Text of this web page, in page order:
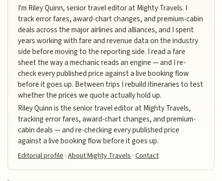
I'm Riley Quinn, senior travel editor at Mighty Travels. I
track error fares, award-chart changes, and premium-cabin
deals across the major airlines and alliances, and I spent
years working with fare and revenue data on the industry
side before moving to the reporting side. I read a fare
sheet the way a mechanic reads an engine — and I re-
check every published price against a live booking flow
before it goes up. Between trips I rebuild itineraries to test
whether the prices we quote actually hold up.
Riley Quinn is the senior travel editor at Mighty Travels,
tracking error fares, award-chart changes, and premium-
cabin deals — and re-checking every published price
against a live booking flow before it goes up.
Editorial profile ·About Mighty Travels ·Contact